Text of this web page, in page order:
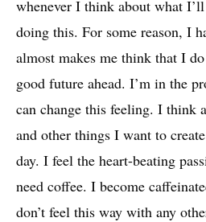
whenever I think about what
doing this. For some reason, I
almost makes me think that I
good future ahead. I’m in the
can change this feeling. I think
and other things I want to
day. I feel the heart-beating
need coffee. I become
don’t feel this way with any